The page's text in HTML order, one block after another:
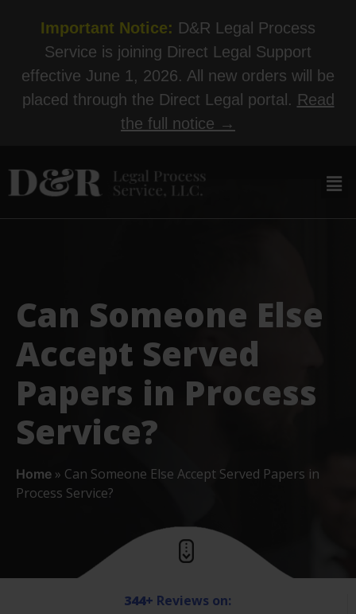
Important Notice: D&R Legal Process
Service is joining Direct Legal Support
effective June 1, 2026. All new orders will be
placed through the Direct Legal portal. Read
the full notice →
Can Someone Else
Accept Served
Papers in Process
Service?
Home » Can Someone Else Accept Served Papers in
Process Service?
344+ Reviews on: